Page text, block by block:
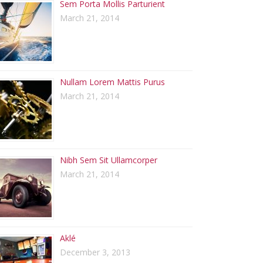
Sem Porta Mollis Parturient
March 21, 2014
Nullam Lorem Mattis Purus
March 21, 2014
Nibh Sem Sit Ullamcorper
March 21, 2014
Aklé
December 3, 2013